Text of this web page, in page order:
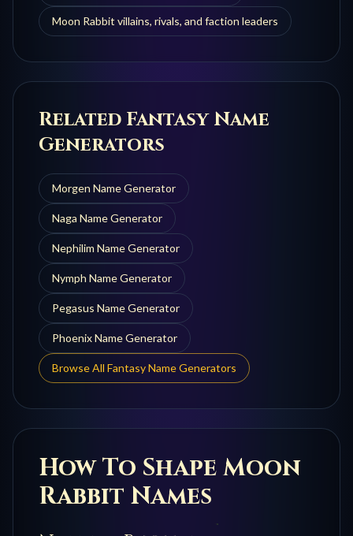
Moon Rabbit villains, rivals, and faction leaders
Related Fantasy Name
Generators
Morgen Name Generator
Naga Name Generator
Nephilim Name Generator
Nymph Name Generator
Pegasus Name Generator
PhoenixName Generator
Browse All Fantasy Name Generators
How To Shape Moon
Rabbit Names